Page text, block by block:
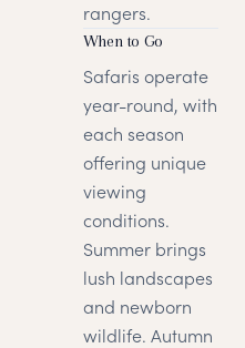
rangers.
When to Go
Safaris operate
year-round, with
each season
offering unique
viewing
conditions.
Summer brings
lush landscapes
and newborn
wildlife. Autumn